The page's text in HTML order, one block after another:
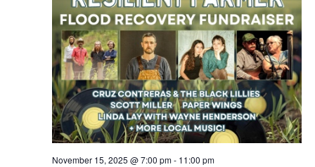
November 15, 2025 @ 7:00 pm- 11:00 pm